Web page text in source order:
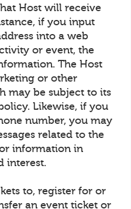
Host will receive
if you input
into a web
or event, the
The Host
or other
may be subject to its
Likewise, if you
number, you may
related to the
information in
interest.
to, register for or
an event ticket or